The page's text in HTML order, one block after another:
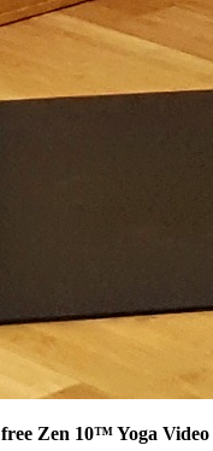
free Zen 10™ Yoga Video